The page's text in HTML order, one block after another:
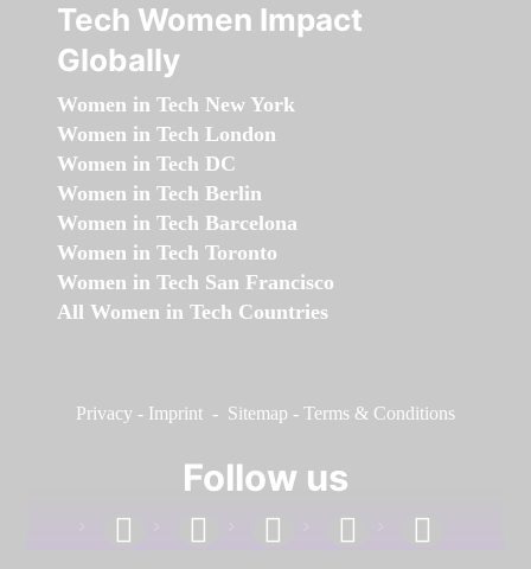
Tech Women Impact
Globally
Women in Tech New York
Women in Tech London
Women in Tech DC
Women in Tech Berlin
Women in Tech Barcelona
Women in Tech Toronto
Women in Tech San Francisco
All Women in Tech Countries
Privacy - Imprint - Sitemap - Terms & Conditions
Follow us